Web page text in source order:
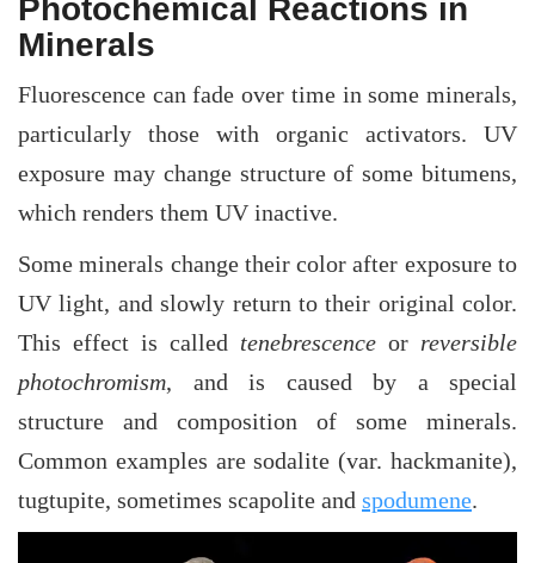
Photochemical Reactions in
Minerals
Fluorescence can fade over time in some minerals,
particularly those with organic activators. UV
exposure may change structure of some bitumens,
which renders them UV inactive.
Some minerals change their color after exposure to
UV light, and slowly return to their original color.
This effect is called tenebrescence or reversible
photochromism, and is caused by a special
structure and composition of some minerals.
Common examples are sodalite (var. hackmanite),
tugtupite, sometimes scapolite and spodumene.